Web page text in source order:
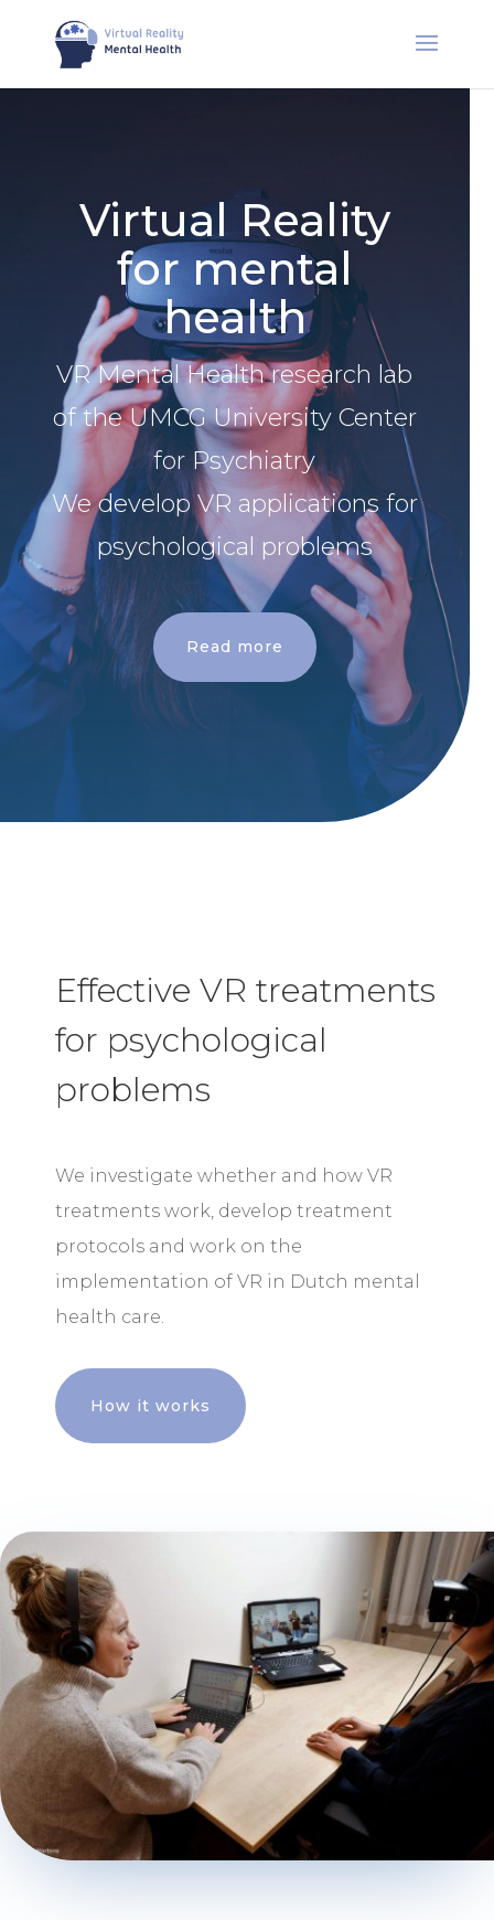
Virtual Reality
for mental
health
VR Mental Health research lab
of the UMCG University Center
for Psychiatry
We develop VR applications for
psychological problems
Read more
Effective VR treatments
for psychological
problems
We investigate whether and how VR
treatments work, develop treatment
protocols and work on the
implementation of VR in Dutch mental
health care.
How it works